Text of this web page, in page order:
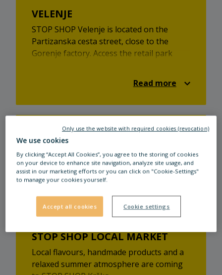
VELENJE
STOP SHOP Velenje is located on the
Partizanska cesta street, close to the
Gorenje factory. Access the retail park
Maribor. Take the Žalec exit. At STOP
will find something to their liking, be it
toys, fashion, beauty or health products,
footwear, home decor items, or sports
cover a sales area of 2.600 square feet.
You will also find ATMs, opticians, grocery
stores and cozy cafés there.
Read more
STOP SHOP LOCAL MARKET
Local flavours, handmade products and a
relaxed summer atmosphere are coming
We use cookies
By clicking “Accept All Cookies”, you agree to the storing of cookies
on your device to enhance site navigation, analyze site usage, and
assist in our marketing efforts or you can click on "Cookie-Settings"
to manage your cookies yourself.
Accept all cookies Cookie settings
Only use the website with required cookies (revocation)